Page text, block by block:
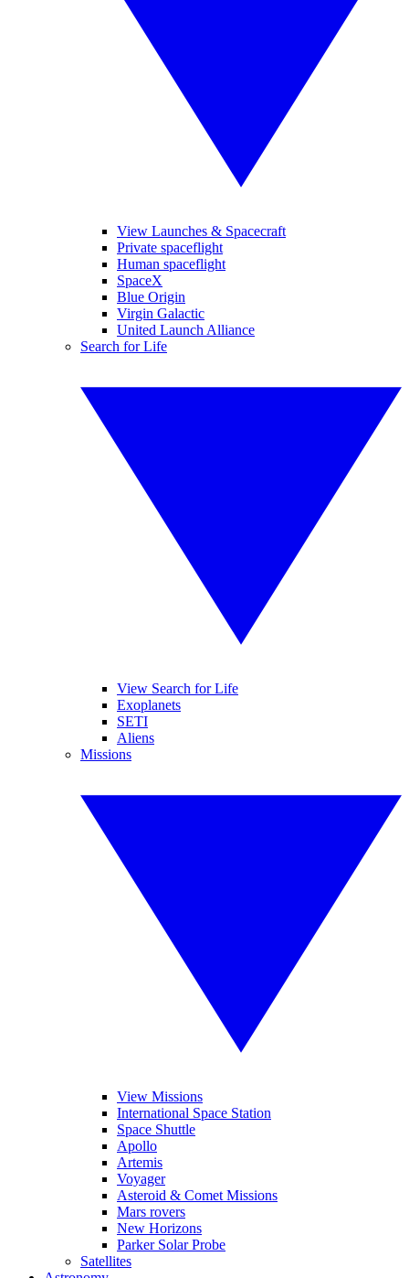
View Launches & Spacecraft
Private spaceflight
Human spaceflight
SpaceX
Blue Origin
Virgin Galactic
United Launch Alliance
Search for Life
View Search for Life
Exoplanets
SETI
Aliens
Missions
View Missions
International Space Station
Space Shuttle
Apollo
Artemis
Voyager
Asteroid & Comet Missions
Mars rovers
New Horizons
Parker Solar Probe
Satellites